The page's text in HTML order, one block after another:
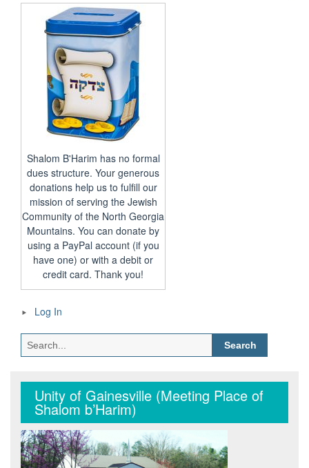
Shalom B'Harim has no formal
dues structure. Your generous
donations help us to fulfill our
mission of serving the Jewish
Community of the North Georgia
Mountains. You can donate by
using a PayPal account (if you
have one) or with a debit or
credit card. Thank you!
Log In
Search
for:
Unity of Gainesville (Meeting Place of
Shalom b’Harim)